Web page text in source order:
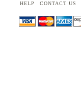
HELP CONTACT US